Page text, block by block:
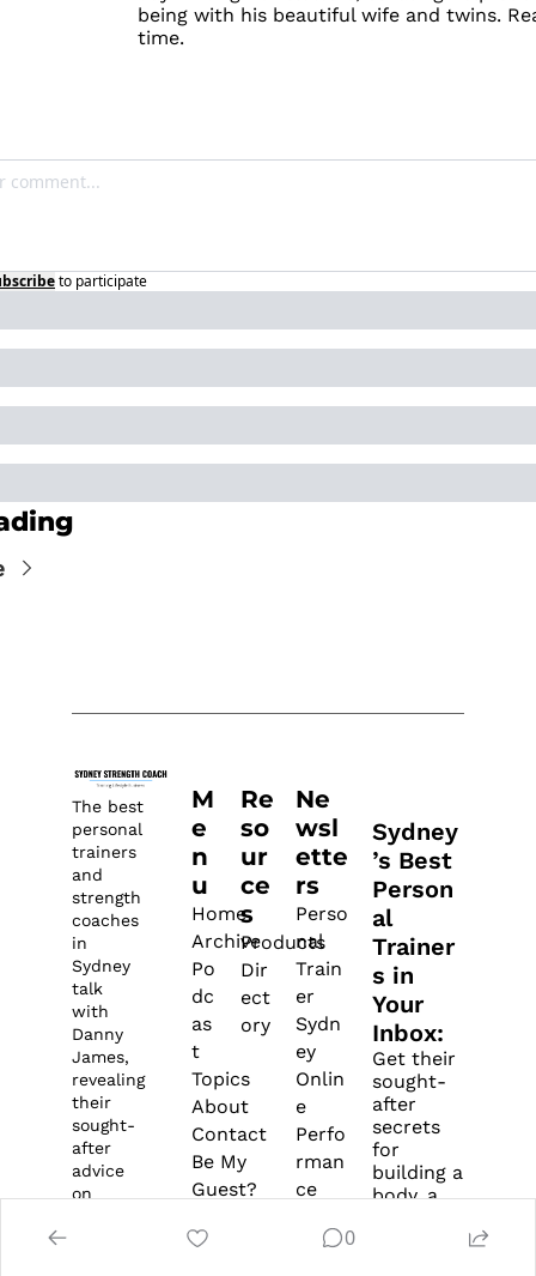
being with his beautiful wife and twins.
time.
to participate
The best
personal
trainers
and
strength
coaches
in
Sydney
talk
with
Danny
James,
revealing
their
sought-
after
advice
on
M
e
n
u
Home
Archive
Po
dc
as
t
Topics
About
Contact
Be My
Guest?
Di
Re
so
ur
ce
s
Products
Dir
ect
ory
Ne
wsl
ette
rs
Perso
nal
Train
er
Sydn
ey
Onlin
e
Perfo
rman
ce
Sydney
’s Best
Person
al
Trainer
s in
Your
Inbox:
Get their
sought-
after
secrets
for
building a
body, a
0